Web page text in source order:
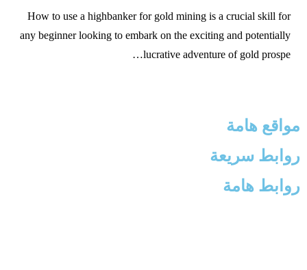
How to use a highbanker for gold mining is a crucial skill for
any beginner looking to embark on the exciting and potentially
lucrative adventure of gold prospe…
مواقع هامة
روابط سريعة
روابط هامة